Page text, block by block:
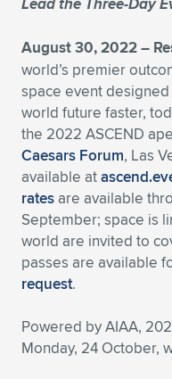
Expand subnavigation for
Expand subnavigation for
Expand subnavigation for
Expand subnavigation for
Expand subnavigation for
Expand subnavigation for
Expand subnavigation for
Expand subnavigation for
Expand subnavigation for
Expand subnavigation for
August 30, 2022 –
world’s premier
space event
world future faster,
the 2022 ASCEND
Caesars Forum, Las
available at
rates are available
September; space is
world are invited to
passes are available
request.
Powered by AIAA,
Monday, 24 October,